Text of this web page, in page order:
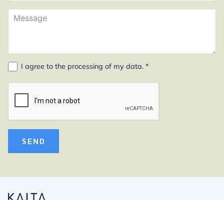
I agree to the processing of my data. *
SEND